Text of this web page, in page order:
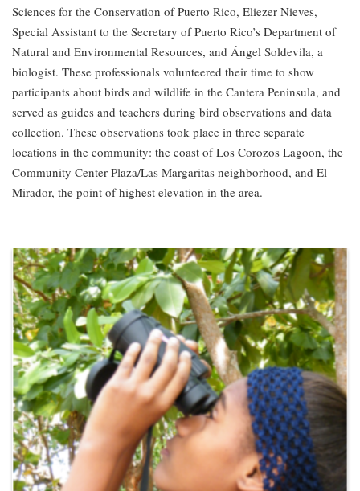
Sciences for the Conservation of Puerto Rico, Eliezer Nieves,
Special Assistant to the Secretary of Puerto Rico’s Department of
Natural and Environmental Resources, and Ángel Soldevila, a
biologist. These professionals volunteered their time to show
participants about birds and wildlife in the Cantera Peninsula, and
served as guides and teachers during bird observations and data
collection. These observations took place in three separate
locations in the community: the coast of Los Corozos Lagoon, the
Community Center Plaza/Las Margaritas neighborhood, and El
Mirador, the point of highest elevation in the area.